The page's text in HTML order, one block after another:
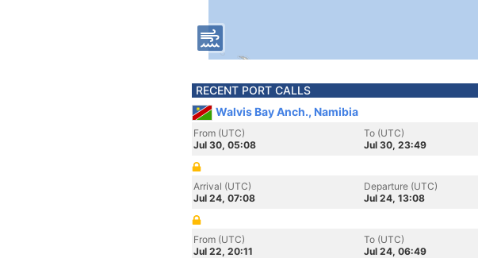
RECENT PORT CALLS
Walvis Bay Anch., Namibia
From (UTC)
Jul 30, 05:08
To (UTC)
Jul 30, 23:49
Arrival (UTC)
Jul 24, 07:08
Departure (UTC)
Jul 24, 13:08
From (UTC)
Jul 22, 20:11
To (UTC)
Jul 24, 06:49